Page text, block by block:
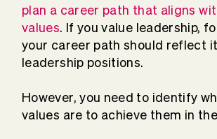
plan a career path that aligns
values. If you value leadership,
your career path should reflect
leadership positions.
However, you need to identify
values are to achieve them in